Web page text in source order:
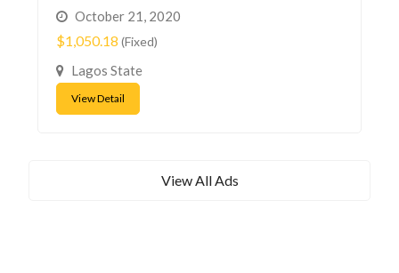
October 21, 2020
$1,050.18 (Fixed)
Lagos State
View Detail
View All Ads